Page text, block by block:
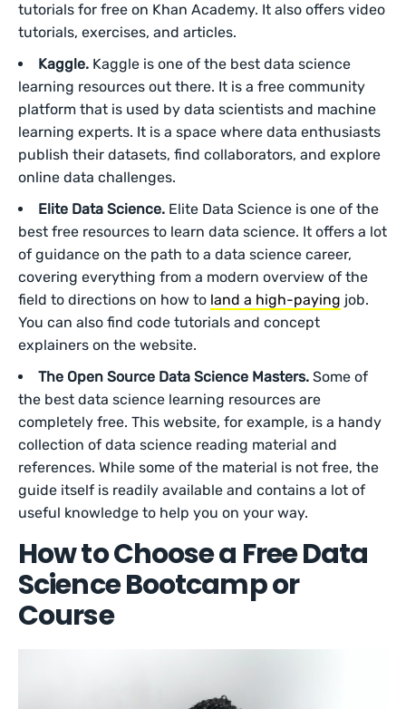
tutorials for free on Khan Academy. It also offers video
tutorials, exercises, and articles.
Kaggle. Kaggle is one of the best data science
learning resources out there. It is a free community
platform that is used by data scientists and machine
learning experts. It is a space where data enthusiasts
publish their datasets, find collaborators, and explore
online data challenges.
Elite Data Science. Elite Data Science is one of the
best free resources to learn data science. It offers a lot
of guidance on the path to a data science career,
covering everything from a modern overview of the
field to directions on how to land a high-paying job.
You can also find code tutorials and concept
explainers on the website.
The Open Source Data Science Masters. Some of
the best data science learning resources are
completely free. This website, for example, is a handy
collection of data science reading material and
references. While some of the material is not free, the
guide itself is readily available and contains a lot of
useful knowledge to help you on your way.
How to Choose a Free Data
Science Bootcamp or
Course